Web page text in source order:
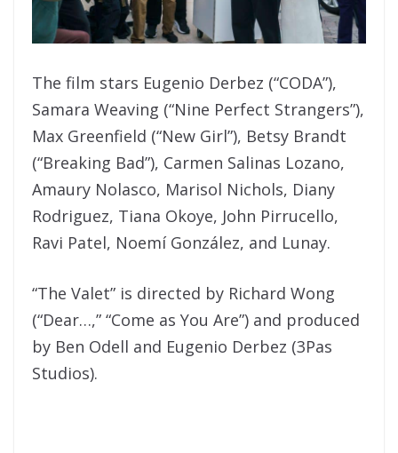
The film stars Eugenio Derbez (“CODA”),
Samara Weaving (“Nine Perfect Strangers”),
Max Greenfield (“New Girl”), Betsy Brandt
(“Breaking Bad”), Carmen Salinas Lozano,
Amaury Nolasco, Marisol Nichols, Diany
Rodriguez, Tiana Okoye, John Pirrucello,
Ravi Patel, Noemí González, and Lunay.
“The Valet” is directed by Richard Wong
(“Dear…,” “Come as You Are”) and produced
by Ben Odell and Eugenio Derbez (3Pas
Studios).